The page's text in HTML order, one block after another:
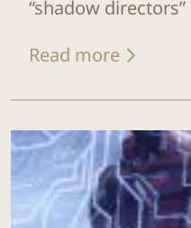
“shadow directors”
Read more